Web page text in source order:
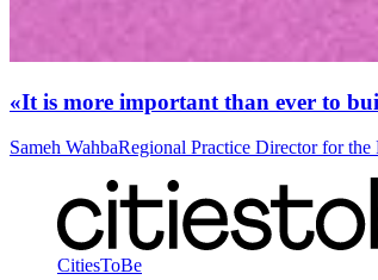
«It is more important than ever to
Sameh WahbaRegional Practice Director for
CitiesToBe